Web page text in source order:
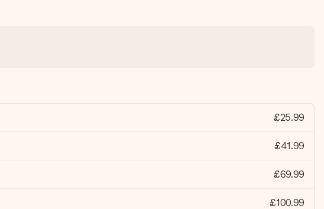
£25.99
£41.99
£69.99
£100.99